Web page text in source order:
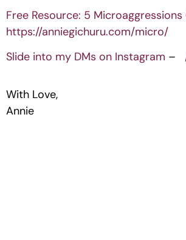
Free Resource: 5
https://anniegichuru.com/micro/
Slide into my DMs on Instagram –
With Love,
Annie